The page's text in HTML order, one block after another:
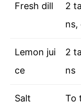
Fresh dill
2
ns,
Lemon jui
ce
2
ns
Salt To